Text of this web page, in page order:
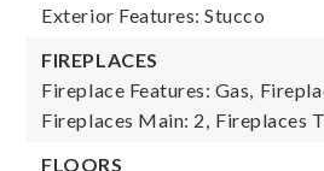
Exterior Features: Stucco
FIREPLACES
Fireplace Features: Gas,
Fireplaces Main: 2, Fireplaces
FLOORS